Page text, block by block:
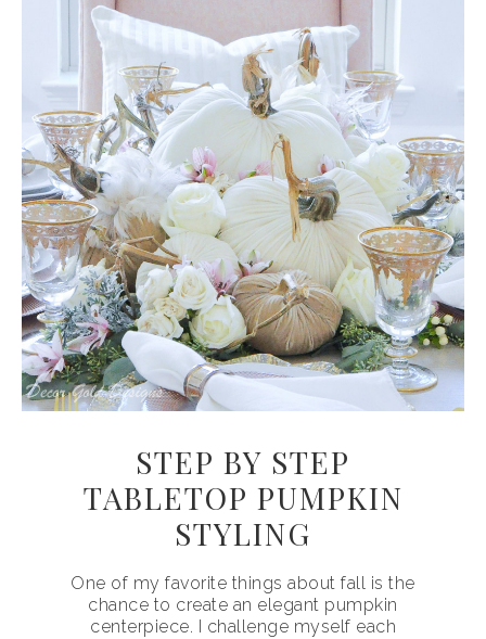
STEP BY STEP
TABLETOP PUMPKIN
STYLING
One of my favorite things about fall is the
chance to create an elegant pumpkin
centerpiece. I challenge myself each